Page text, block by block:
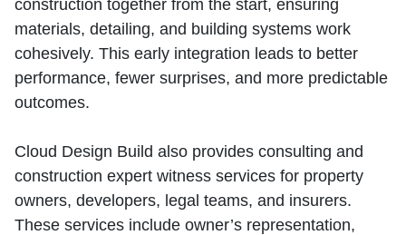
construction together from the start, ensuring
materials, detailing, and building systems work
cohesively. This early integration leads to better
performance, fewer surprises, and more predictable
outcomes.
Cloud Design Build also provides consulting and
construction expert witness services for property
owners, developers, legal teams, and insurers.
These services include owner’s representation,